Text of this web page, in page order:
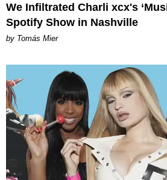
We Infiltrated Charli xcx's
Spotify Show in Nashville
by Tomás Mier